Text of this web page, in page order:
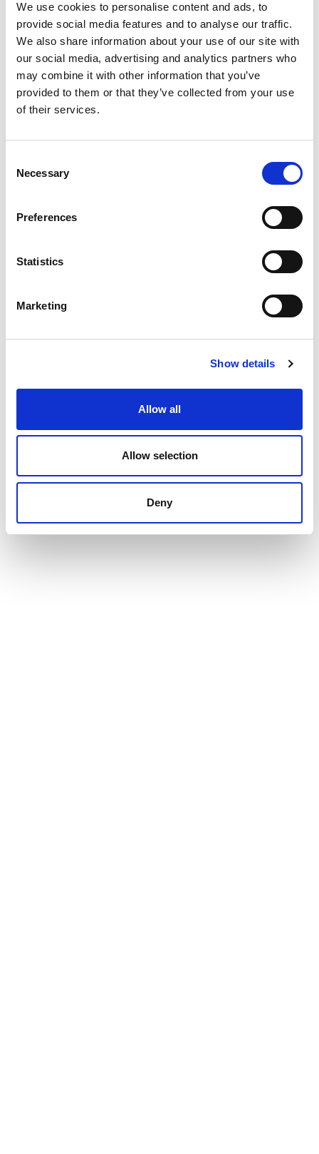
We use cookies to personalise content and ads, to
provide social media features and to analyse our traffic.
We also share information about your use of our site with
our social media, advertising and analytics partners who
may combine it with other information that you’ve
provided to them or that they’ve collected from your use
of their services.
Selection
Necessary
Preferences
Statistics
Marketing
Show details
Allow all
Allow selection
Deny